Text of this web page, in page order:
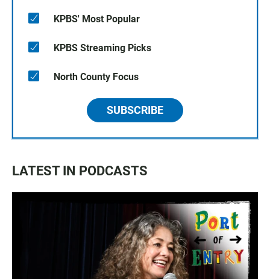
KPBS' Most Popular
KPBS Streaming Picks
North County Focus
SUBSCRIBE
LATEST IN PODCASTS